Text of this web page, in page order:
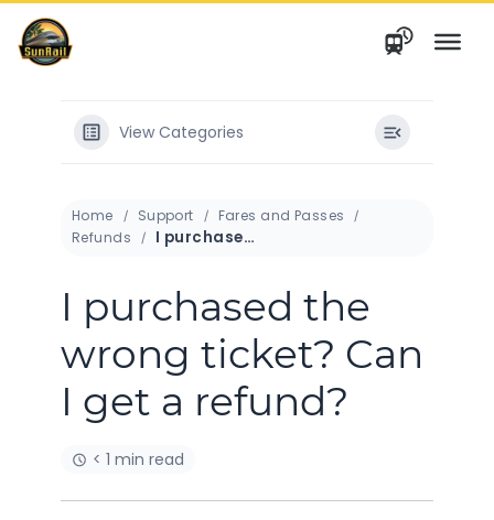
Skip
to
content
View Categories
Home Support
Fares and Passes
Refunds
I purchased the wrong ticket? Can I get a refund?
I purchased the
wrong ticket? Can
I get a refund?
< 1 min read